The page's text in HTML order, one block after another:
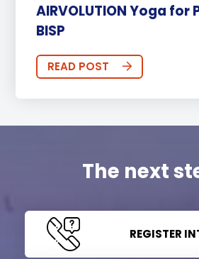
AIRVOLUTION Yoga
BISP
READ POST
The next
REGISTER